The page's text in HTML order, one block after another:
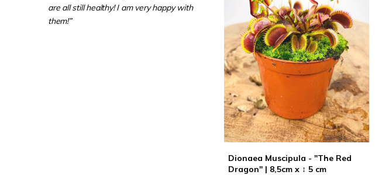
Dionaea Muscipula - "The Red
Dragon" | 8,5cm x ↕ 5 cm
are all still healthy! I am very happy with
them!”